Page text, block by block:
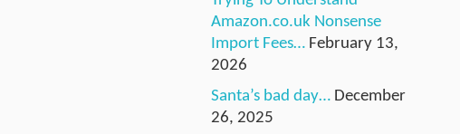
Amazon.co.uk Nonsense
Import Fees… February 13,
2026
Santa’s bad day… December
26, 2025